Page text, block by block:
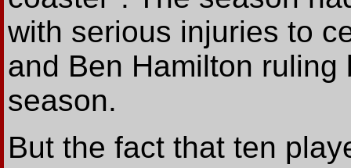
with serious injuries to
and Ben Hamilton
season.
But the fact that ten